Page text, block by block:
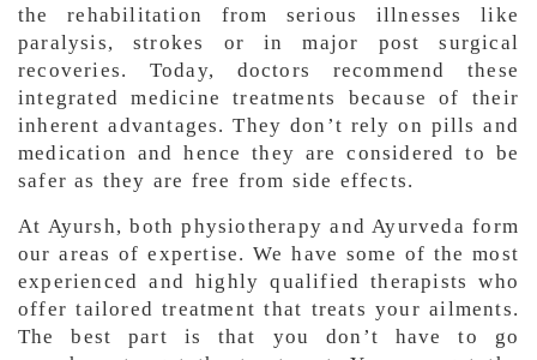
the rehabilitation from serious illnesses like
paralysis, strokes or in major post surgical
recoveries. Today, doctors recommend these
integrated medicine treatments because of their
inherent advantages. They don’t rely on pills and
medication and hence they are considered to be
safer as they are free from side effects.
At Ayursh, both physiotherapy and Ayurveda form
our areas of expertise. We have some of the most
experienced and highly qualified therapists who
offer tailored treatment that treats your ailments.
The best part is that you don’t have to go